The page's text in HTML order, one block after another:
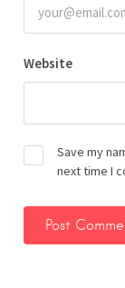
Website
Save my
next time I